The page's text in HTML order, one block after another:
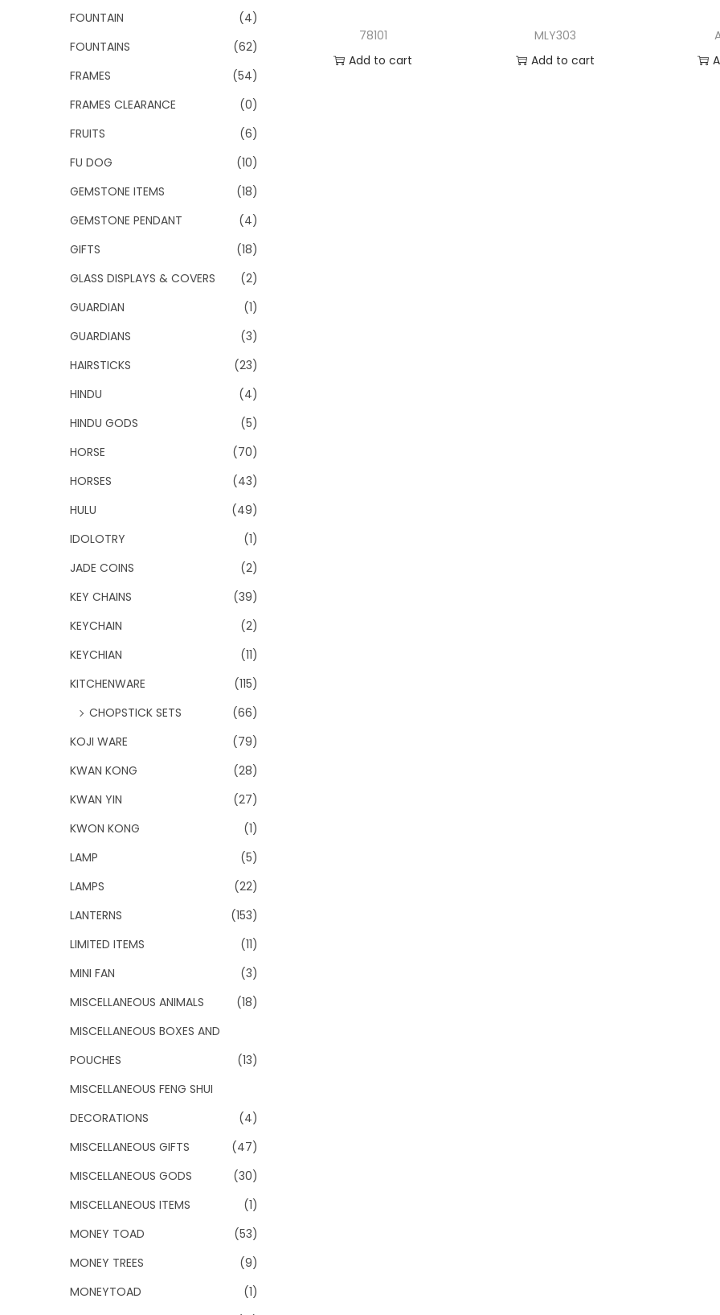
78101
Add to cart
MLY303
Add to cart
FOUNTAIN
(4)
FOUNTAINS
(62)
FRAMES
(54)
FRAMES CLEARANCE
(0)
FRUITS
(6)
FU DOG
(10)
GEMSTONE ITEMS
(18)
GEMSTONE PENDANT
(4)
GIFTS
(18)
GLASS DISPLAYS & COVERS
(2)
GUARDIAN
(1)
GUARDIANS
(3)
HAIRSTICKS
(23)
HINDU
(4)
HINDU GODS
(5)
HORSE
(70)
HORSES
(43)
HULU
(49)
IDOLOTRY
(1)
JADE COINS
(2)
KEY CHAINS
(39)
KEYCHAIN
(2)
KEYCHIAN
(11)
KITCHENWARE
(115)
CHOPSTICK SETS
(66)
KOJI WARE
(79)
KWAN KONG
(28)
KWAN YIN
(27)
KWON KONG
(1)
LAMP
(5)
LAMPS
(22)
LANTERNS
(153)
LIMITED ITEMS
(11)
MINI FAN
(3)
MISCELLANEOUS ANIMALS
(18)
MISCELLANEOUS BOXES AND
POUCHES
(13)
MISCELLANEOUS FENG SHUI
DECORATIONS
(4)
MISCELLANEOUS GIFTS
(47)
MISCELLANEOUS GODS
(30)
MISCELLANEOUS ITEMS
(1)
MONEY TOAD
(53)
MONEY TREES
(9)
MONEYTOAD
(1)